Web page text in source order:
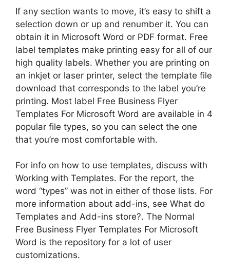
If any section wants to move, it’s easy to shift a
selection down or up and renumber it. You can
obtain it in Microsoft Word or PDF format. Free
label templates make printing easy for all of our
high quality labels. Whether you are printing on
an inkjet or laser printer, select the template file
download that corresponds to the label you’re
printing. Most label Free Business Flyer
Templates For Microsoft Word are available in 4
popular file types, so you can select the one
that you’re most comfortable with.
For info on how to use templates, discuss with
Working with Templates. For the report, the
word “types” was not in either of those lists. For
more information about add-ins, see What do
Templates and Add-ins store?. The Normal
Free Business Flyer Templates For Microsoft
Word is the repository for a lot of user
customizations.